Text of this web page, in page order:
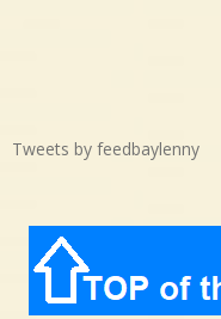
Tweets by feedbaylenny